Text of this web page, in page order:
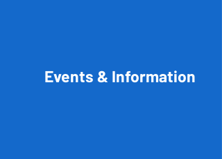
Events & Information